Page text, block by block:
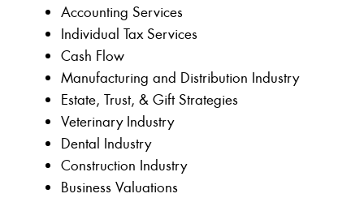
Accounting Services
Individual Tax Services
Cash Flow
Manufacturing and Distribution Industry
Estate, Trust, & Gift Strategies
Veterinary Industry
Dental Industry
Construction Industry
Business Valuations